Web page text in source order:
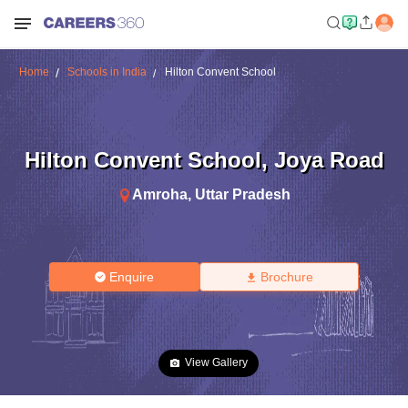
Home Schools in India Hilton Convent School
Hilton Convent School, Joya Road
Amroha, Uttar Pradesh
Enquire Brochure
View Gallery